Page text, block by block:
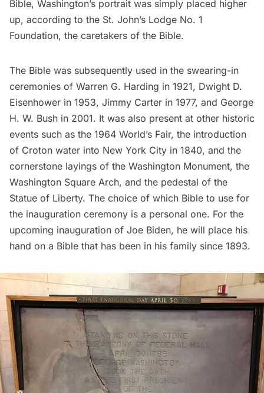
Bible, Washington’s portrait was simply placed higher
up, according to the St. John’s Lodge No. 1
Foundation, the caretakers of the Bible.
The Bible was subsequently used in the swearing-in
ceremonies of Warren G. Harding in 1921, Dwight D.
Eisenhower in 1953, Jimmy Carter in 1977, and George
H. W. Bush in 2001. It was also present at other historic
events such as the 1964 World’s Fair, the introduction
of Croton water into New York City in 1840, and the
cornerstone layings of the Washington Monument, the
Washington Square Arch, and the pedestal of the
Statue of Liberty. The choice of which Bible to use for
the inauguration ceremony is a personal one. For the
upcoming inauguration of Joe Biden, he will place his
hand on a Bible that has been in his family since 1893.